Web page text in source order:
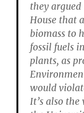
they
House that
biomass to
fossil fuels
plants, as
would
It’s also